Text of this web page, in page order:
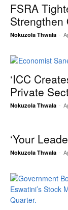
FSRA
Strengthen
Nokuzola Thwala -
‘ICC
Private
Nokuzola Thwala -
‘Your
Nokuzola Thwala -